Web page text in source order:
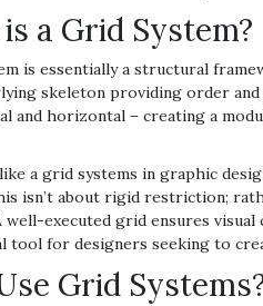
a Grid System?
is essentially a structural
skeleton providing order
and horizontal – creating a
a grid systems in graphic
isn’t about rigid restriction;
well-executed grid ensures
tool for designers seeking to
Grid